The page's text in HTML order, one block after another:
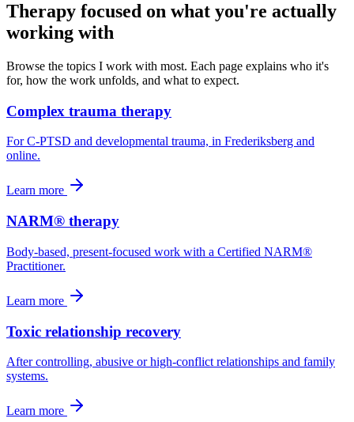
Therapy focused on what you're actually
working with
Browse the topics I work with most. Each page explains who it's
for, how the work unfolds, and what to expect.
Complex trauma therapy
For C-PTSD and developmental trauma, in Frederiksberg and
online.
Learn more
NARM® therapy
Body-based, present-focused work with a Certified NARM®
Practitioner.
Learn more
Toxic relationship recovery
After controlling, abusive or high-conflict relationships and family
systems.
Learn more